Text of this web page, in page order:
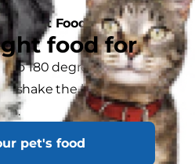
food for
pet's food
Cat Food:
to 180 degrees.
shake the loaf of cat
1/4" thick slices, and then
bite-sized pieces.